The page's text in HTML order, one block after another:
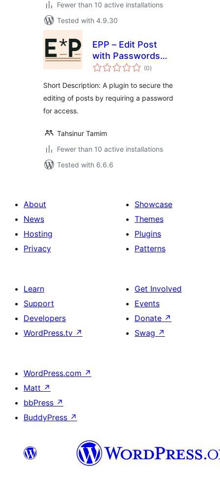
Fewer than 10 active installations
Tested with 4.9.30
EPP – Edit Post
with Passwords
Basic
(0total
ratings
)
Short Description: A plugin to secure the
editing of posts by requiring a password
for access.
Tahsinur Tamim
Fewer than 10 active installations
Tested with 6.6.6
About
News
Hosting
Privacy
Showcase
Themes
Plugins
Patterns
Learn
Support
Developers
WordPress.tv ↗
Get Involved
Events
Donate ↗
Swag ↗
WordPress.com ↗
Matt ↗
bbPress ↗
BuddyPress ↗